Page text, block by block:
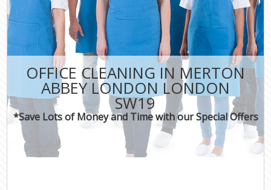
OFFICE CLEANING IN MERTON
ABBEY LONDON LONDON
SW19
*Save Lots of Money and Time with our Special Offers
CONTACT